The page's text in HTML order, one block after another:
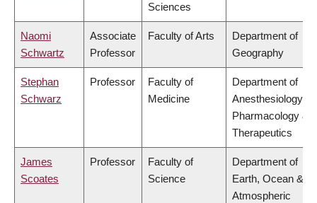
Sciences
Naomi
Schwartz
Associate
Professor
Faculty of Arts
Department of
Geography
Stephan
Schwarz
Professor
Faculty of
Medicine
Department of
Anesthesiology,
Pharmacology &
Therapeutics
James
Scoates
Professor
Faculty of
Science
Department of
Earth, Ocean &
Atmospheric